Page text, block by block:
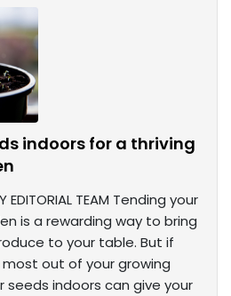
indoors for a thriving
EDITORIAL TEAM Tending your
is a rewarding way to bring
to your table. But if
out of your growing
seeds indoors can give your